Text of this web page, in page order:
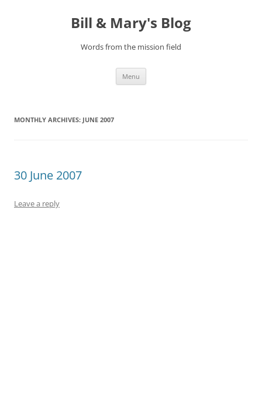
Bill & Mary's Blog
Words from the mission field
Menu
MONTHLY ARCHIVES: JUNE 2007
30 June 2007
Leave a reply